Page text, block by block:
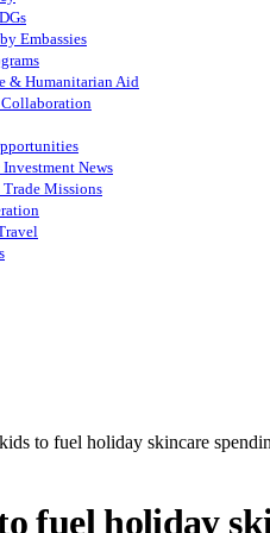
Embassies
& Humanitarian Aid
Collaboration
News
Trade Missions
to fuel holiday skincare
fuel holiday